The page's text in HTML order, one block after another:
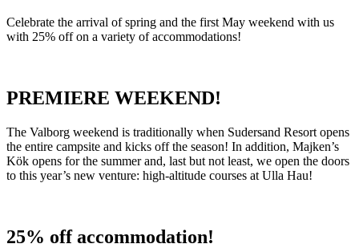
Celebrate the arrival of spring and the first May weekend with us
with 25% off on a variety of accommodations!
PREMIERE WEEKEND!
The Valborg weekend is traditionally when Sudersand Resort opens
the entire campsite and kicks off the season! In addition, Majken’s
Kök opens for the summer and, last but not least, we open the doors
to this year’s new venture: high-altitude courses at Ulla Hau!
25% off accommodation!